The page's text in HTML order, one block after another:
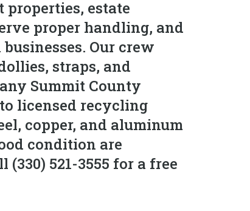
estate
proper handling, and
Our crew
straps, and
Summit County
licensed recycling
copper, and aluminum
condition are
521-3555 for a free